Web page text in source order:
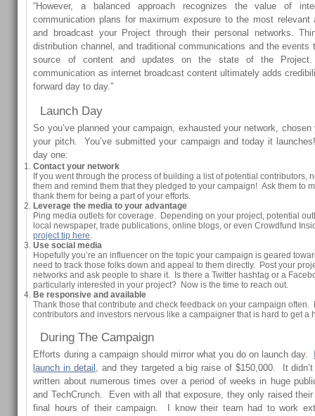
“However, a balanced approach recognizes the value of
communication plans for maximum exposure to the most relevant
and broadcast your Project through their personal networks.
distribution channel, and traditional communications and the events
source of content and updates on the state of the Project.
communication as internet broadcast content ultimately adds
forward day to day.”
Launch Day
So you’ve planned your campaign, exhausted your network,
your pitch. You’ve submitted your campaign and today it
day one:
Contact your network
If you went through the process of building a list of potential contributors,
them and remind them that they pledged to your campaign! Ask them to
thank them for being a part of your efforts.
Leverage the media to your advantage
Ping media outlets for coverage. Depending on your project, potential
local newspaper, trade publications, online blogs, or even Crowdfund
project tip here.
Use social media
Hopefully you’re an influencer on the topic your campaign is geared
need to track those folks down and appeal to them directly. Post your
networks and ask people to share it. Is there a Twitter hashtag or a
particularly interested in your project? Now is the time to reach out.
Be responsive and available
Thank those that contribute and check feedback on your campaign often.
contributors and investors nervous like a campaigner that is hard to get a
During The Campaign
Efforts during a campaign should mirror what you do on launch day.
launch in detail , and they targeted a big raise of $150,000. It
written about numerous times over a period of weeks in huge
and TechCrunch. Even with all that exposure, they only raised
final hours of their campaign. I know their team had to work